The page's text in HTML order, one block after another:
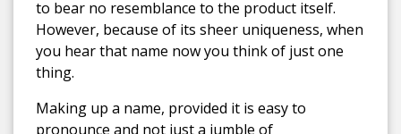
to bear no resemblance to the product itself.
However, because of its sheer uniqueness, when
you hear that name now you think of just one
thing.
Making up a name, provided it is easy to
pronounce and not just a jumble of